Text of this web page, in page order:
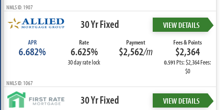
NMLS ID: 1907
30 Yr Fixed VIEW DETAILS
APR
6.682%
Rate
6.625%
30 day rate lock
Payment
$2,562/m
Fees & Points
$2,364
0.591Pts: $2,364 Fees:
$0
NMLS ID: 1067
30 Yr Fixed VIEW DETAILS